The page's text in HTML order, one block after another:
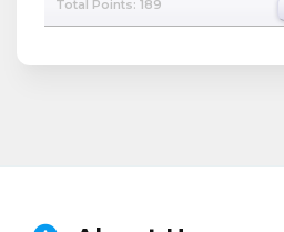
Total Points: 189